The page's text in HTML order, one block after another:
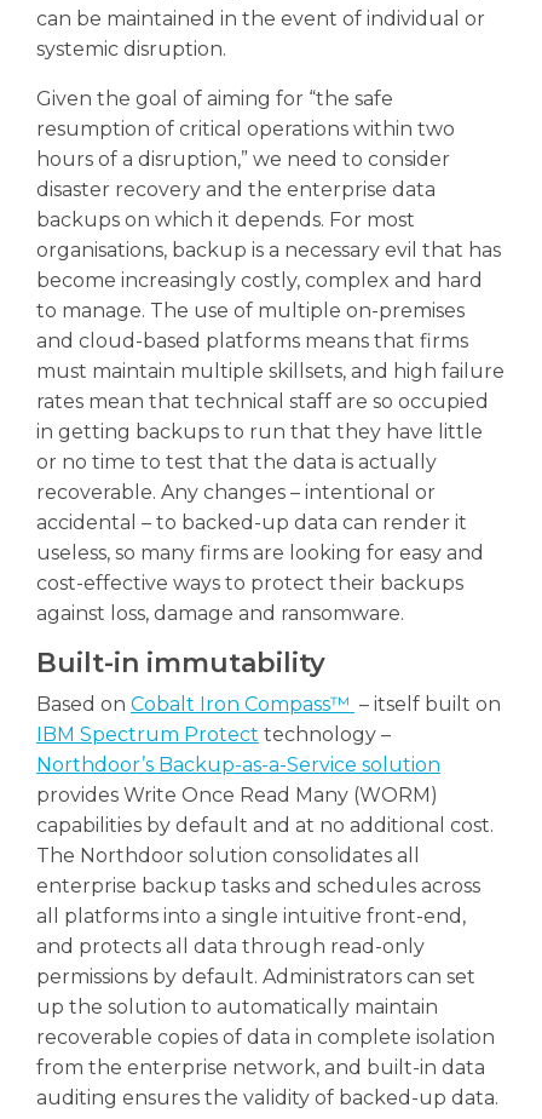
can be maintained in the event of individual or
systemic disruption.
Given the goal of aiming for “the safe
resumption of critical operations within two
hours of a disruption,” we need to consider
disaster recovery and the enterprise data
backups on which it depends. For most
organisations, backup is a necessary evil that has
become increasingly costly, complex and hard
to manage. The use of multiple on-premises
and cloud-based platforms means that firms
must maintain multiple skillsets, and high failure
rates mean that technical staff are so occupied
in getting backups to run that they have little
or no time to test that the data is actually
recoverable. Any changes – intentional or
accidental – to backed-up data can render it
useless, so many firms are looking for easy and
cost-effective ways to protect their backups
against loss, damage and ransomware.
Built-in immutability
Based on Cobalt Iron Compass™ – itself built on
IBM Spectrum Protect technology –
Northdoor’s Backup-as-a-Service solution
provides Write Once Read Many (WORM)
capabilities by default and at no additional cost.
The Northdoor solution consolidates all
enterprise backup tasks and schedules across
all platforms into a single intuitive front-end,
and protects all data through read-only
permissions by default. Administrators can set
up the solution to automatically maintain
recoverable copies of data in complete isolation
from the enterprise network, and built-in data
auditing ensures the validity of backed-up data.